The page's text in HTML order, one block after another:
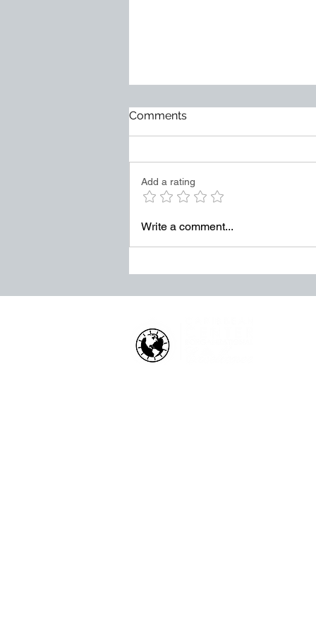
Too Much at Stake
Mediocrity does not usually
It survives through weak
accountability. It grows when
leaders tolerate “good enough”
Comments
Add a rating
Write a comment...